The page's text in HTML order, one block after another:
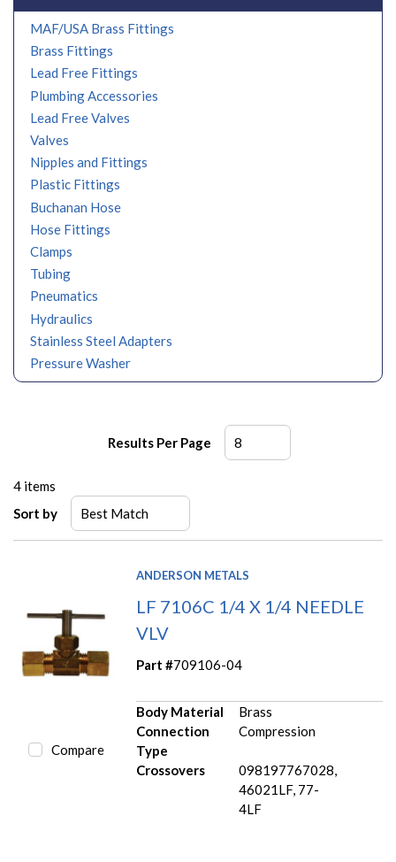
MAF/USA Brass Fittings
Brass Fittings
Lead Free Fittings
Plumbing Accessories
Lead Free Valves
Valves
Nipples and Fittings
Plastic Fittings
Buchanan Hose
Hose Fittings
Clamps
Tubing
Pneumatics
Hydraulics
Stainless Steel Adapters
Pressure Washer
Results Per Page
4 items
Sort by
Compare
ANDERSON METALS
LF 7106C 1/4 X 1/4 NEEDLE
VLV
Part #709106-04
Body Material
Brass
Connection
Type
Compression
Crossovers
098197767028,
46021LF, 77-
4LF